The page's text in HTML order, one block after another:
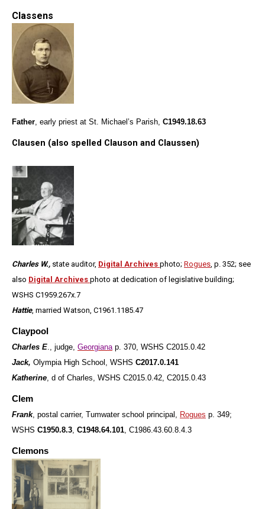
Classens
Father , early priest at St. Michael’s Parish, C1949.18.63
Clausen (also spelled Clauson and Claussen)
Charles W., state auditor, Digital Archives photo; Rogues, p. 352; see
also Digital Archives photo at dedication of legislative building;
WSHS C1959.267x.7
Hattie, married Watson, C1961.1185.47
Claypool
Charles E., judge, Georgianap. 370, WSHS C2015.0.42
Jack, Olympia High School, WSHS C2017.0.141
Katherine, d of Charles, WSHS C2015.0.42, C2015.0.43
Clem
Frank, postal carrier, Tumwater school principal, Rogues p. 349;
WSHS C1950.8.3, C1948.64.101, C1986.43.60.8.4.3
Clemons